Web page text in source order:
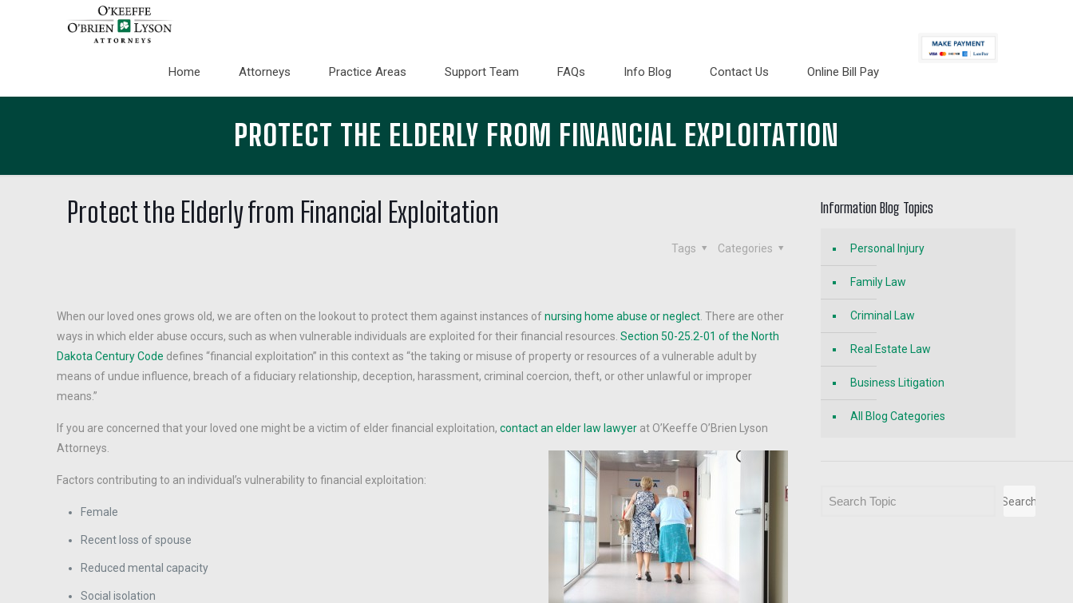
Home Attorneys Practice Areas Support Team FAQs Info Blog Contact Us Online Bill Pay
PROTECT THE ELDERLY FROM FINANCIAL EXPLOITATION
Protect the Elderly from Financial Exploitation
Categories
Tags
When our loved ones grows old, we are often on the lookout to protect them against instances ofnursing home abuse or neglect . There are other
ways in which elder abuse occurs, such as when vulnerable individuals are exploited for their financial resources.Section 50-25.2-01 of the North
Dakota Century Code defines “financial exploitation” in this context as “the taking or misuse of property or resources of a vulnerable adult by
means of undue influence, breach of a fiduciary relationship, deception, harassment, criminal coercion, theft, or other unlawful or improper
means.”
If you are concerned that your loved one might be a victim of elder financial exploitation,contact an elder law lawyer at O’Keeffe O’Brien Lyson
Attorneys.
Factors contributing to an individual’s vulnerability to financial exploitation:
Female
Recent loss of spouse
Reduced mental capacity
Social isolation
Information Blog Topics
Personal Injury
Family Law
Criminal Law
Real Estate Law
Business Litigation
All Blog Categories
Search Search